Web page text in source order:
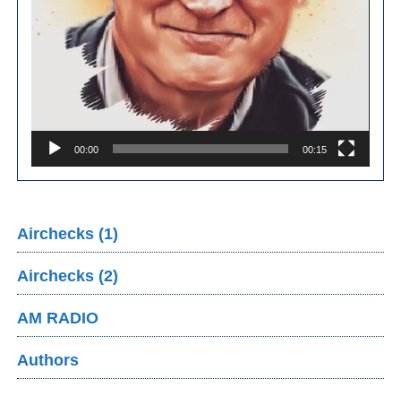
00:00 00:15
Airchecks (1)
Airchecks (2)
AM RADIO
Authors